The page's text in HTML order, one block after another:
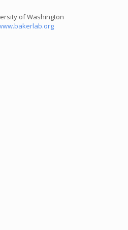
of Washington